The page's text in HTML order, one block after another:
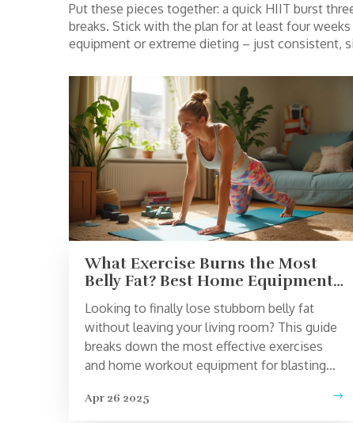
Put these pieces together: a quick HIIT burst
breaks. Stick with the plan for at least four
equipment or extreme dieting – just consistent,
What Exercise Burns the Most
Belly Fat? Best Home Equipment
That Actually Works
Looking to finally lose stubborn belly fat
without leaving your living room? This guide
breaks down the most effective exercises
and home workout equipment for blasting
science-backed results, and learn how to
Apr 26 2025